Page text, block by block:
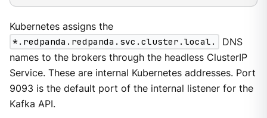
Kubernetes assigns the
*.redpanda.redpanda.svc.cluster.local.
DNS
names to the brokers through the headless ClusterIP
Service. These are internal Kubernetes addresses. Port
9093 is the default port of the internal listener for the
Kafka API.